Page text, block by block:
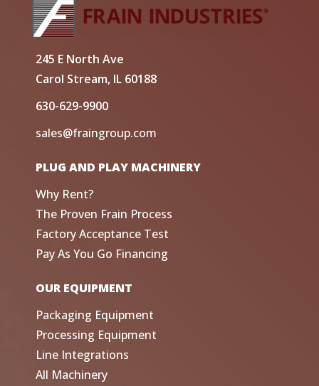
245 E North Ave
Carol Stream, IL 60188
630-629-9900
sales@fraingroup.com
PLUG AND PLAY MACHINERY
Why Rent?
The Proven Frain Process
Factory Acceptance Test
Pay As You Go Financing
OUR EQUIPMENT
Packaging Equipment
Processing Equipment
Line Integrations
All Machinery